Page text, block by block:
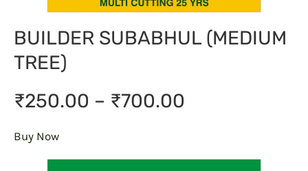
BUILDER SUBABHUL (MEDIUM
TREE)
₹250.00 – ₹700.00
Buy Now